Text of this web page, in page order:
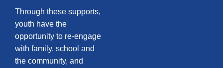
Through these supports,
youth have the
opportunity to re-engage
with family, school and
the community, and